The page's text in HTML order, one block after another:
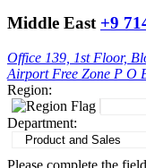
Middle East +9
Office 139, 1st Floor,
Airport Free Zone P O
Region:
Department:
Please complete the